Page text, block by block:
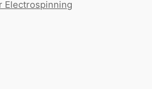
Electrospinning